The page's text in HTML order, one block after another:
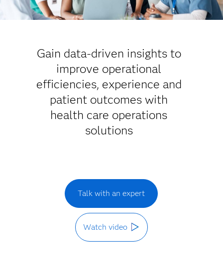
Gain data-driven insights to
improve operational
efficiencies, experience and
patient outcomes with
health care operations
solutions
Talk with an expert
Watch video